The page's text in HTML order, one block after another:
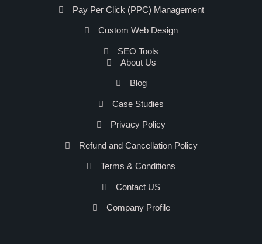
Pay Per Click (PPC) Management
Custom Web Design
SEO Tools
About Us
Blog
Case Studies
Privacy Policy
Refund and Cancellation Policy
Terms & Conditions
Contact US
Company Profile